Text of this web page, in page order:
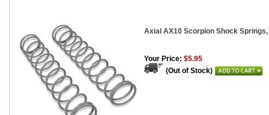
Axial AX10 Scorpion Shock
Your Price: $5.95
(Out of Stock)